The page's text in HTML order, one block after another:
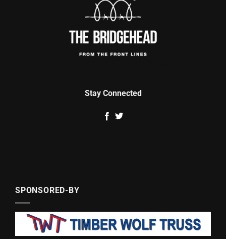
Stay Connected
SPONSORED-BY